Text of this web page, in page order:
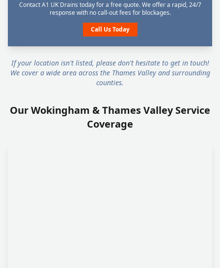
Contact A1 UK Drains today for a free quote. We offer a rapid, 24/7
response with no call-out fees for blockages.
Call Us Today
If your location isn't listed, please don't hesitate to get in touch!
We cover a wide area across the Thames Valley and surrounding
counties.
Our Wokingham & Thames Valley Service
Coverage